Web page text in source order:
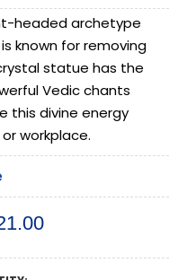
headed archetype
known for removing
statue has the
Vedic chants
this divine energy
workplace.